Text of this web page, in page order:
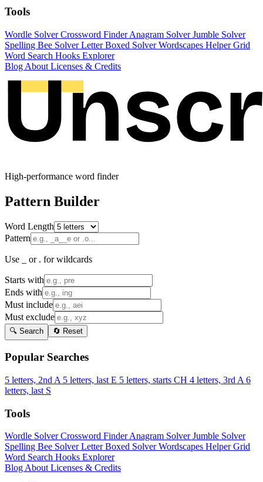
Tools
Wordle SolverCrossword FinderAnagram SolverJumble Solver
Spelling Bee SolverLetter Boxed SolverWordscapes HelperGrid
Word Search Hooks Explorer
Blog About Licenses & Credits
High-performance word finder
Pattern Builder
Word Length
Pattern
Use _ or . for wildcards
Starts with
Ends with
Must include
Must exclude
🔍 Search 🔄 Reset
Popular Searches
5 letters, 2nd A 5 letters, last E 5 letters, starts CH 4 letters, 3rd A 6
letters, last S
Tools
Wordle SolverCrossword FinderAnagram SolverJumble Solver
Spelling Bee SolverLetter Boxed SolverWordscapes HelperGrid
Word Search Hooks Explorer
Blog About Licenses & Credits